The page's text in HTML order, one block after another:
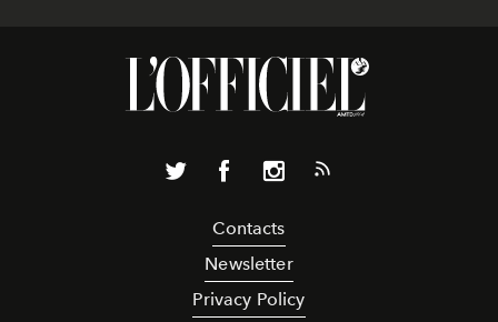
Contacts
Newsletter
Privacy Policy